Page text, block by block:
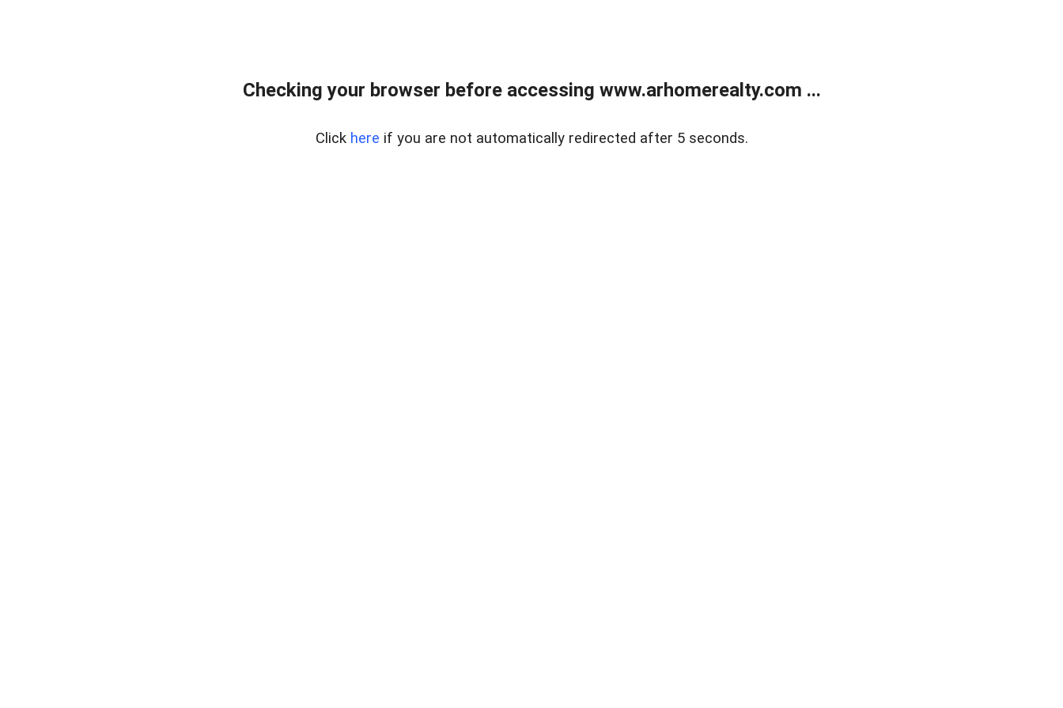
Checking your browser before accessing www.arhomerealty.com ...
Click here if you are not automatically redirected after 5 seconds.